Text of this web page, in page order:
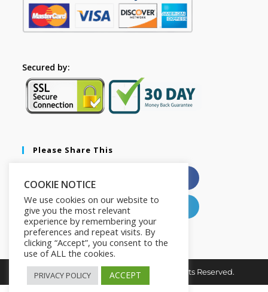
Secured by:
Please Share This
Pinterest LinkedIn
Copyright © 2026. The2in1Store. All Rights Reserved.
COOKIE NOTICE
We use cookies on our website to
give you the most relevant
experience by remembering your
preferences and repeat visits. By
clicking “Accept”, you consent to the
use of ALL the cookies.
PRIVACY POLICY ACCEPT